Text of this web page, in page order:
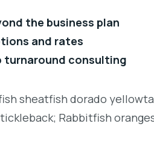
the business plan
and rates
turnaround consulting
sheatfish dorado
Rabbitfish